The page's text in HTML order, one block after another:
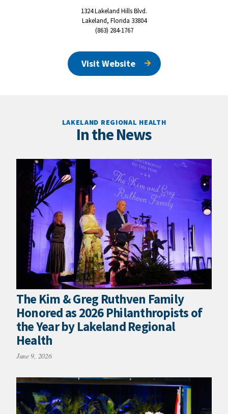
1324 Lakeland Hills Blvd.
Lakeland, Florida 33804
(863) 284-1767
Visit Website
LAKELAND REGIONAL HEALTH
In the News
The Kim & Greg Ruthven Family
Honored as 2026 Philanthropists of
the Year by Lakeland Regional
Health
June 9, 2026